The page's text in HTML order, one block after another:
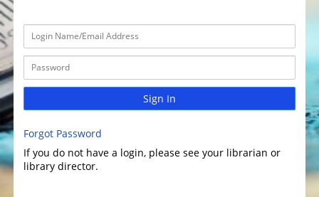
Sign In
Forgot Password
If you do not have a login, please see your librarian or
library director.